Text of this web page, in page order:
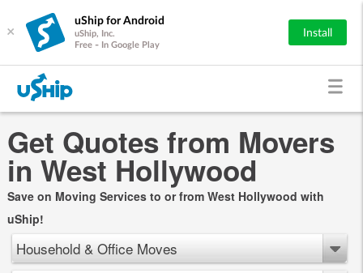
×
uShip for Android
uShip, Inc.
Free - In Google Play
Install
Get Quotes from Movers
in West Hollywood
Save on Moving Services to or from West Hollywood with
uShip!
Household & Office Moves